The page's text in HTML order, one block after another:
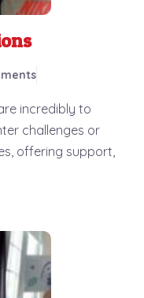
incredibly to
challenges or
offering support,